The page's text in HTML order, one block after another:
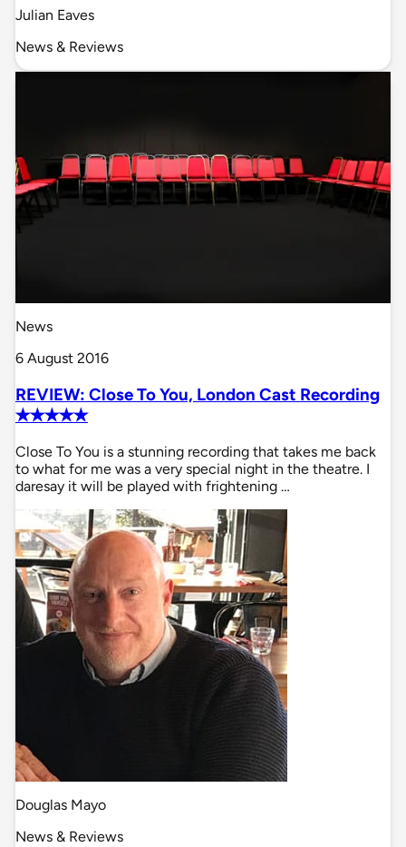
Julian Eaves
News & Reviews
News
6 August 2016
REVIEW: Close To You, London Cast Recording
✭✭✭✭✭
Close To You is a stunning recording that takes me back
to what for me was a very special night in the theatre. I
daresay it will be played with frightening …
Douglas Mayo
News & Reviews